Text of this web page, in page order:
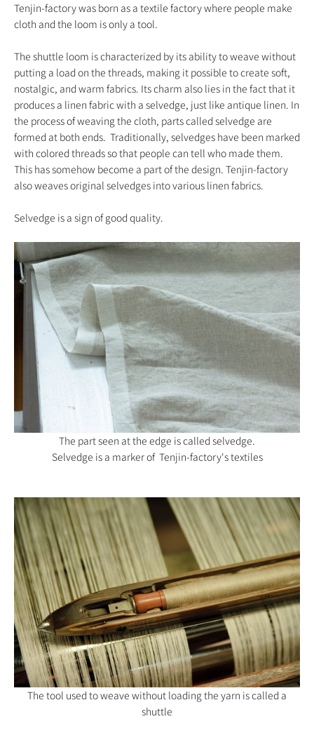
Tenjin-factory was born as a textile factory where people make
cloth and the loom is only a tool.
The shuttle loom is characterized by its ability to weave without
putting a load on the threads, making it possible to create soft,
nostalgic, and warm fabrics. Its charm also lies in the fact that it
produces a linen fabric with a selvedge, just like antique linen. In
the process of weaving the cloth, parts called selvedge are
formed at both ends. Traditionally, selvedges have been marked
with colored threads so that people can tell who made them.
This has somehow become a part of the design. Tenjin-factory
also weaves original selvedges into various linen fabrics.
Selvedge is a sign of good quality.
The part seen at the edge is called selvedge.
Selvedge is a marker of Tenjin-factory's textiles
The tool used to weave without loading the yarn is called a
shuttle